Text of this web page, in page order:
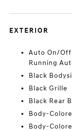
EXTERIOR
Auto On/
Running
Black
Black Grille
Black Rear
Body-
Body-